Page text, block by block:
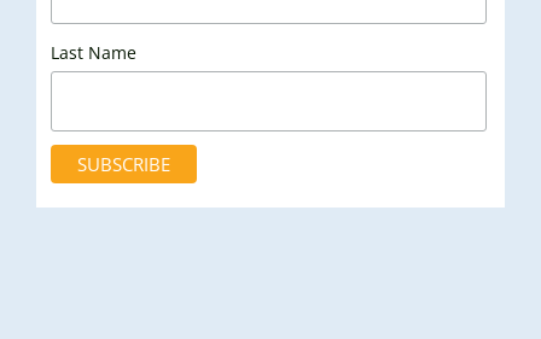
Last Name